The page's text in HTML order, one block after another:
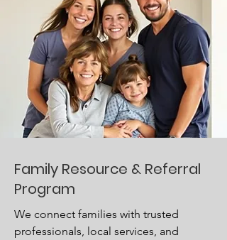
Family Resource & Referral
Program
We connect families with trusted
professionals, local services, and